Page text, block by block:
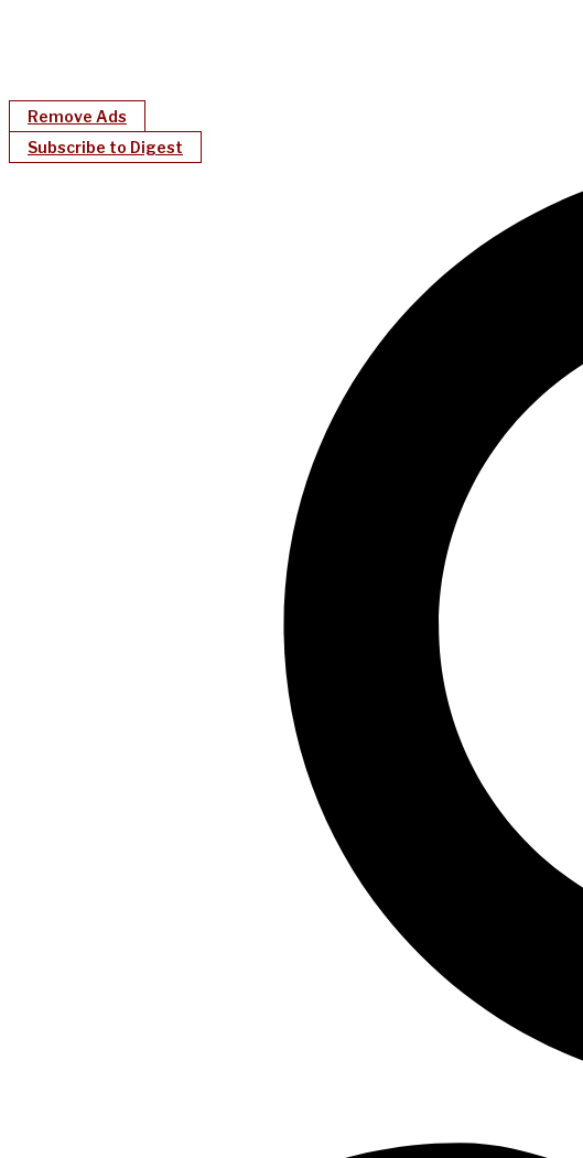
Remove Ads
Subscribe to Digest